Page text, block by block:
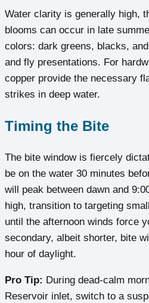
Water clarity is generally high,
blooms can occur in late
colors: dark greens, blacks,
and fly presentations. For
copper provide the necessary
strikes in deep water.
Timing the Bite
The bite window is fiercely
be on the water 30 minutes
will peak between dawn and
high, transition to targeting
until the afternoon winds force
secondary, albeit shorter, bite
hour of daylight.
Pro Tip: During dead-calm
Reservoir inlet, switch to a